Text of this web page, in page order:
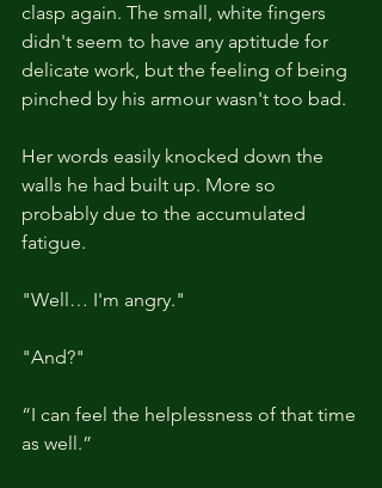
clasp again. The small, white fingers
didn't seem to have any aptitude for
delicate work, but the feeling of being
pinched by his armour wasn't too bad.
Her words easily knocked down the
walls he had built up. More so
probably due to the accumulated
fatigue.
"Well… I'm angry."
"And?"
“I can feel the helplessness of that time
as well.”